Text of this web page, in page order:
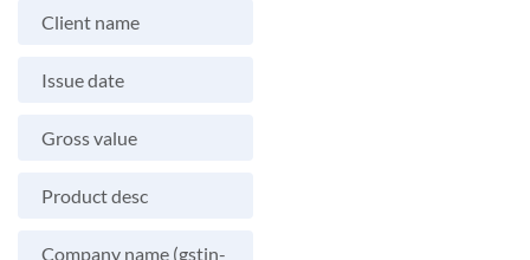
Client name
Issue date
Gross value
Product desc
Company name (gstin-